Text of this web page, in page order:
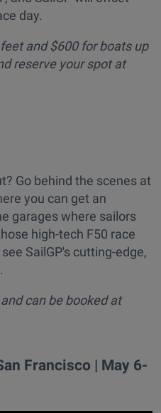
day.
and $600 for boats up
reserve your spot at
Go behind the scenes at
you can get an
garages where sailors
high-tech F50 race
SailGP's cutting-edge,
can be booked at
Francisco | May 6-